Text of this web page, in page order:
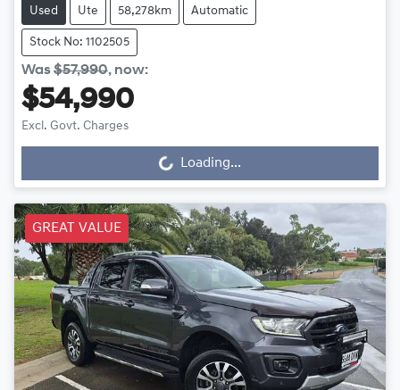
Used Ute 58,278km Automatic
Stock No: 1102505
Was$57,990, now:
$54,990
Excl. Govt. ChargesLoading... Loading...
GREAT VALUE